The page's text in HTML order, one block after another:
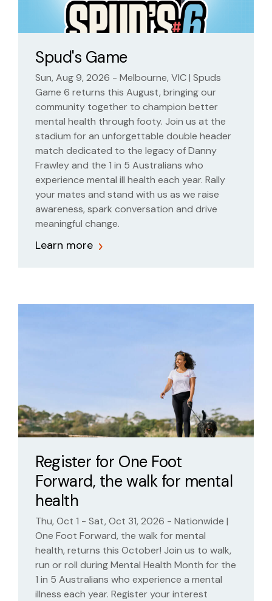
Spud's Game
Sun, Aug 9, 2026 - Melbourne, VIC | Spuds
Game 6 returns this August, bringing our
community together to champion better
mental health through footy. Join us at the
stadium for an unforgettable double header
match dedicated to the legacy of Danny
Frawley and the 1 in 5 Australians who
experience mental ill health each year. Rally
your mates and stand with us as we raise
awareness, spark conversation and drive
meaningful change.
Learn more
Register for One Foot
Forward, the walk for mental
health
Thu, Oct 1 - Sat, Oct 31, 2026 - Nationwide |
One Foot Forward, the walk for mental
health, returns this October! Join us to walk,
run or roll during Mental Health Month for the
1 in 5 Australians who experience a mental
illness each year. Register your interest